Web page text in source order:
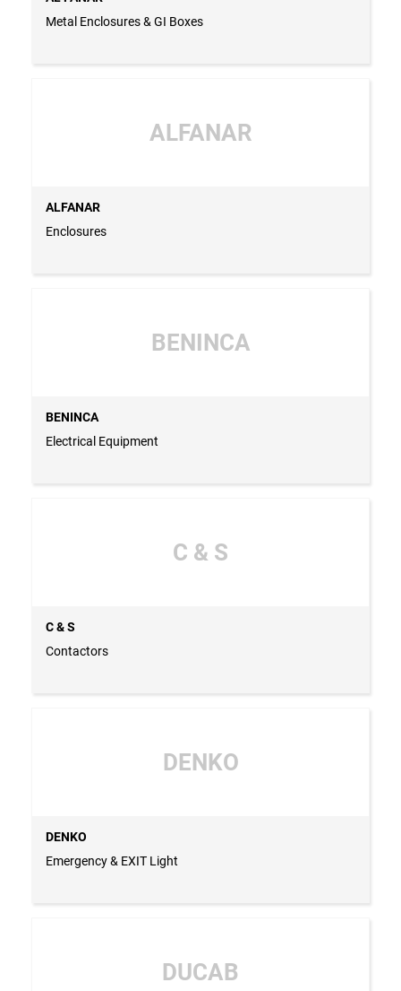
Metal Enclosures & GI Boxes
ALFANAR
ALFANAR
Enclosures
BENINCA
BENINCA
Electrical Equipment
C & S
C & S
Contactors
DENKO
DENKO
Emergency & EXIT Light
DUCAB